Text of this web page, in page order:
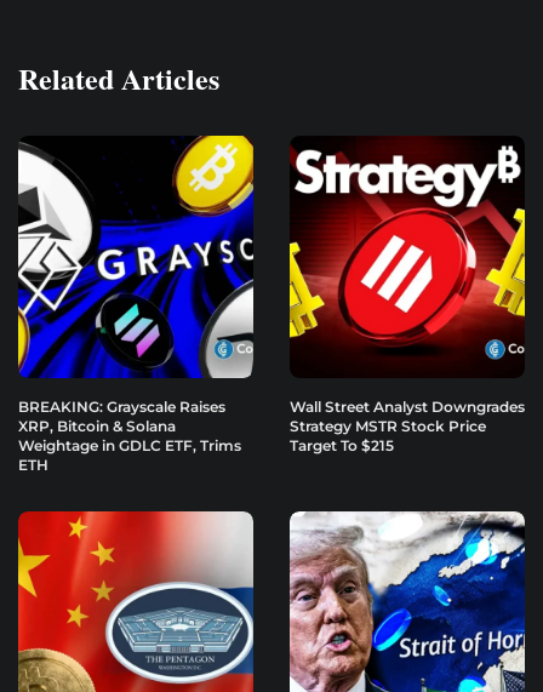
Related Articles
BREAKING: Grayscale Raises
XRP, Bitcoin & Solana
Weightage in GDLC ETF, Trims
ETH
Wall Street Analyst Downgrades
Strategy MSTR Stock Price
Target To $215